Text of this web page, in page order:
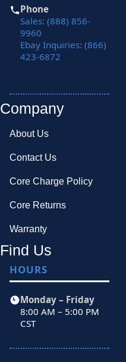
Phone
Sales: (888) 856-
9960
Ebay Inquiries: (866)
423-6872
Company
About Us
Contact Us
Core Charge Policy
Core Returns
Warranty
Find Us
HOURS
Monday – Friday
8:00 AM – 5:00 PM
CST